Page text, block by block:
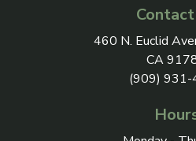
460 N. Euclid
CA
(909) 931-